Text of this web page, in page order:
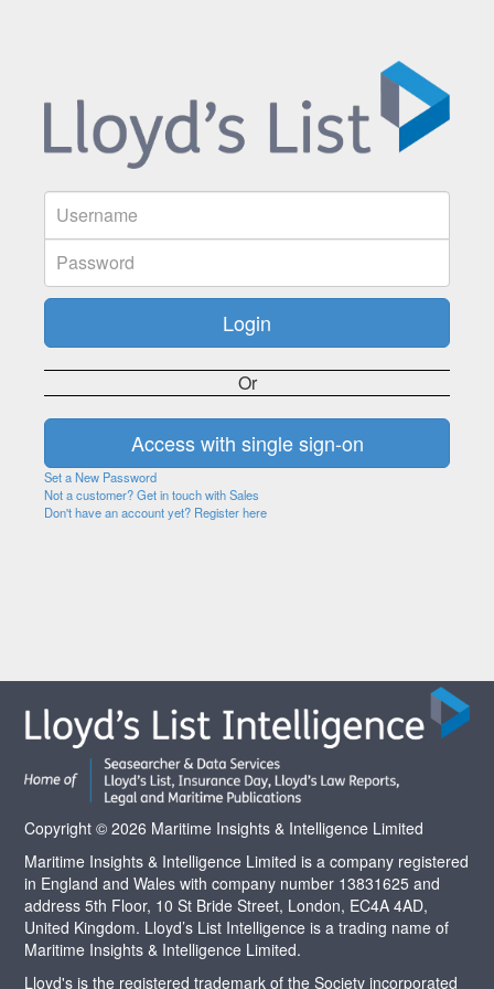
Or
Set a New Password
Not a customer? Get in touch with Sales
Don't have an account yet? Register here
Copyright © 2026 Maritime Insights & Intelligence Limited
Maritime Insights & Intelligence Limited is a company registered
in England and Wales with company number 13831625 and
address 5th Floor, 10 St Bride Street, London, EC4A 4AD,
United Kingdom. Lloyd’s List Intelligence is a trading name of
Maritime Insights & Intelligence Limited.
Lloyd's is the registered trademark of the Society incorporated